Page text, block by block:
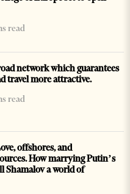
read
network which guarantees
travel more attractive.
read
offshores, and
How marrying Putin’s
Shamalov a world of